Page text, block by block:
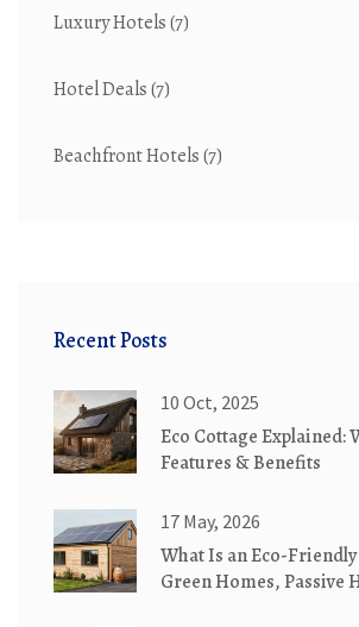
Luxury Hotels(7)
Hotel Deals(7)
Beachfront Hotels(7)
Recent Posts
10 Oct, 2025
Eco Cottage Explained:
Features & Benefits
17 May, 2026
What Is an Eco-Friendly
Green Homes, Passive